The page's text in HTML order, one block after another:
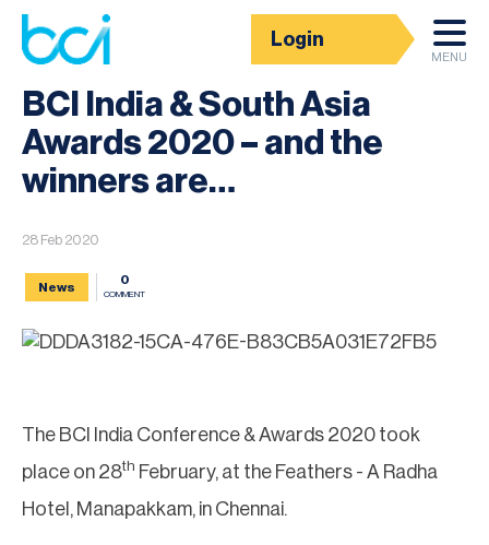
Login
MENU
News
BCI India & South Asia
Awards 2020 – and the
winners are…
28 Feb 2020
News
0
COMMENT
The BCI India Conference & Awards 2020 took
place on 28th February, at the Feathers - A Radha
Hotel, Manapakkam, in Chennai.